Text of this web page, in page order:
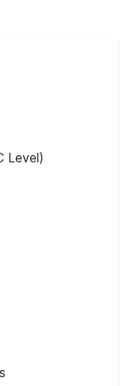
Level)